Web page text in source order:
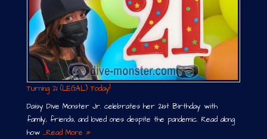
Turning 21 (LEGAL) Today!
Daisy Dive Monster Jr. celebrates her 21st Birthday with
family, friends, and loved ones despite the pandemic. Read along
how …Read More »